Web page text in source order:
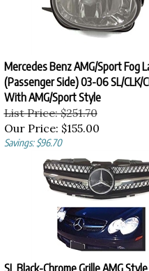
Mercedes Benz AMG/Sport Fog
(Passenger Side) 03-06 SL/CLK/
With AMG/Sport Style
List Price: $251.70
Our Price: $155.00
Savings: $96.70
SL Black-Chrome Grille AMG